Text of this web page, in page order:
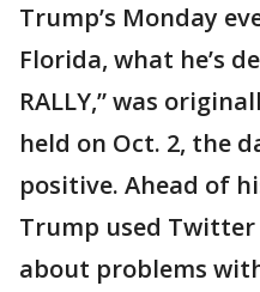
Trump’s Monday
Florida, what he’s
RALLY,” was
held on Oct. 2, the
positive. Ahead of
Trump used
about problems